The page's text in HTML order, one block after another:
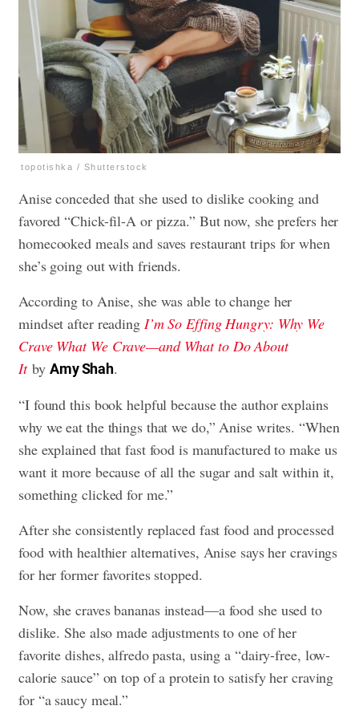
topotishka / Shutterstock
Anise conceded that she used to dislike cooking and
favored “Chick-fil-A or pizza.” But now, she prefers her
homecooked meals and saves restaurant trips for when
she’s going out with friends.
According to Anise, she was able to change her
mindset after reading I’m So Effing Hungry: Why We
Crave What We Crave—and What to Do About
It byAmy Shah.
“I found this book helpful because the author explains
why we eat the things that we do,” Anise writes. “When
she explained that fast food is manufactured to make us
want it more because of all the sugar and salt within it,
something clicked for me.”
After she consistently replaced fast food and processed
food with healthier alternatives, Anise says her cravings
for her former favorites stopped.
Now, she craves bananas instead—a food she used to
dislike. She also made adjustments to one of her
favorite dishes, alfredo pasta, using a “dairy-free, low-
calorie sauce” on top of a protein to satisfy her craving
for “a saucy meal.”